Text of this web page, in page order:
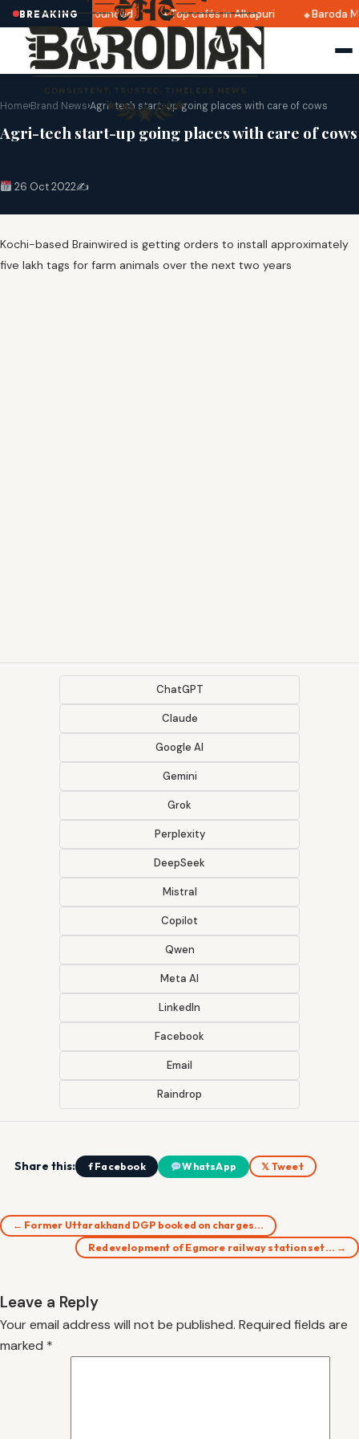
BREAKING
2025 dates announced Top cafés in Alkapuri Baroda
Home›Brand News›Agri-tech start-up going places with care of cows
Agri-tech start-up going places with care of cows
26 Oct 2022✍️
Kochi-based Brainwired is getting orders to install approximately
five lakh tags for farm animals over the next two years
ChatGPT
Claude
Google AI
Gemini
Grok
Perplexity
DeepSeek
Mistral
Copilot
Qwen
Meta AI
LinkedIn
Facebook
Email
Raindrop
Share this: f Facebook WhatsApp 𝕏 Tweet
← Former Uttarakhand DGP booked on charges…
Redevelopment of Egmore railway station set… →
Leave a Reply
Your email address will not be published. Required fields are
marked *